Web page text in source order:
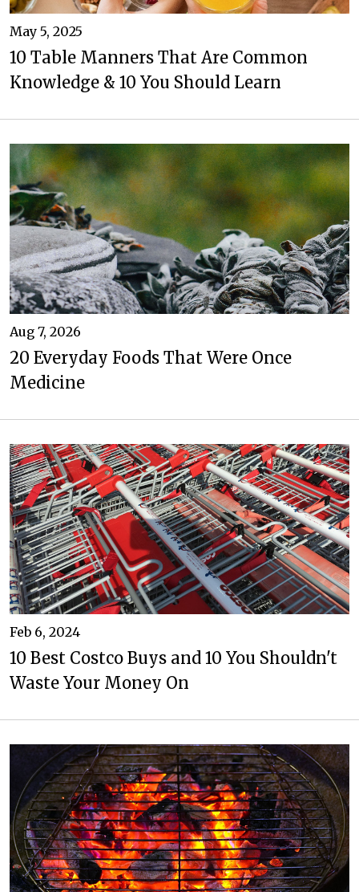
May 5, 2025
10 Table Manners That Are Common
Knowledge & 10 You Should Learn
Aug 7, 2026
20 Everyday Foods That Were Once
Medicine
Feb 6, 2024
10 Best Costco Buys and 10 You Shouldn't
Waste Your Money On